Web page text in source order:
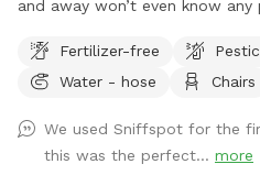
and away won’t even know
Fertilizer-free
Water - hose
Chairs
We used Sniffspot for the
this was the perfect... more